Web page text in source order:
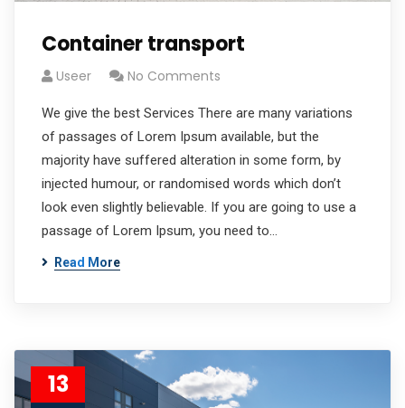
Container transport
Useer No Comments
We give the best Services There are many variations
of passages of Lorem Ipsum available, but the
majority have suffered alteration in some form, by
injected humour, or randomised words which don’t
look even slightly believable. If you are going to use a
passage of Lorem Ipsum, you need to…
Read More
13